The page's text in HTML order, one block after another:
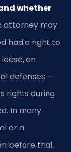
whether
attorney may
had a right to
an
defenses —
rights during
In many
or a
before trial.